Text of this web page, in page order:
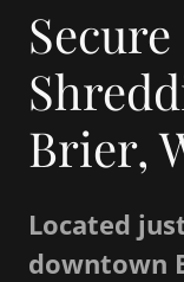
Brier,
Located
downtown